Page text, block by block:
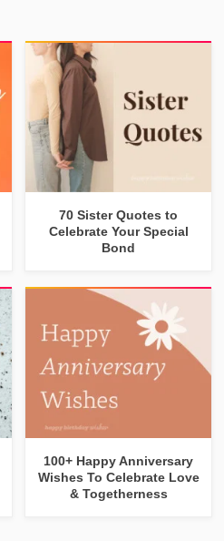
70 Sister Quotes to
Celebrate Your Special
Bond
100+ Happy Anniversary
Wishes To Celebrate Love
& Togetherness